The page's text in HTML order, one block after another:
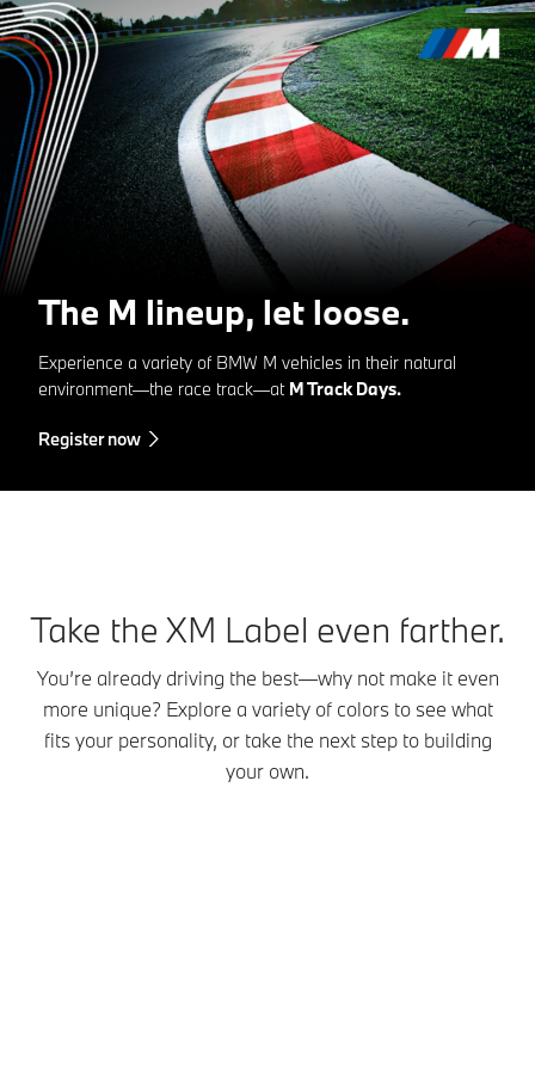
The M lineup, let loose.
Experience a variety of BMW M vehicles in their natural
environment—the race track—at M Track Days.
Register now
Take the XM Label even farther.
You’re already driving the best—why not make it even
more unique? Explore a variety of colors to see what
fits your personality, or take the next step to building
your own.